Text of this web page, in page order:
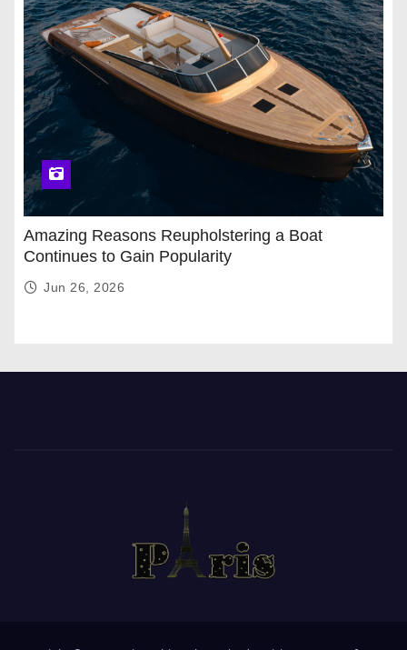
Amazing Reasons Reupholstering a Boat
Continues to Gain Popularity
Jun 26, 2026